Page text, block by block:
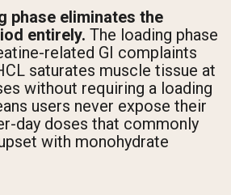
phase eliminates the
entirely. The loading phase
related GI complaints
saturates muscle tissue at
without requiring a loading
users never expose their
day doses that commonly
with monohydrate